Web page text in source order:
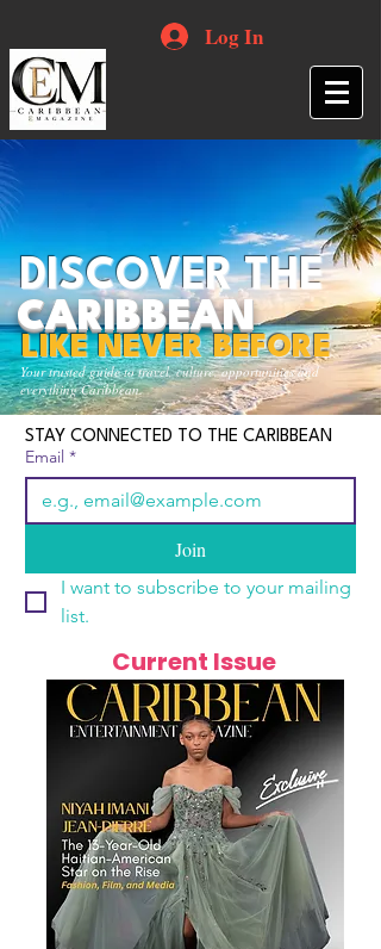
Log In
Your trusted guide to travel, culture, opportunities and
everything Caribbean.
DISCOVER THE
CARIBBEAN
LIKE NEVER BEFORE
STAY CONNECTED TO THE CARIBBEAN
Email *
Join
I want to subscribe to your mailing
list.
Current Issue